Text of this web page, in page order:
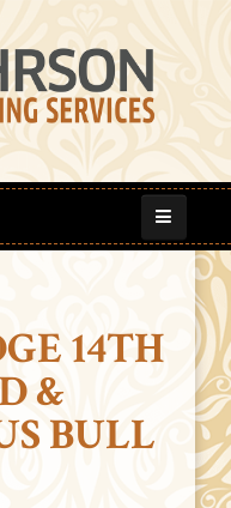
14TH
&
BULL